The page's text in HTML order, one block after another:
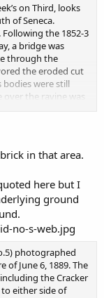
on Third, looks
of Seneca.
Following the 1852-3
a bridge was
through the
the eroded cut
were still
over the ravine was
of Front
in that area.
here but I
ground
photographed
June 6, 1889. The
the Cracker
either side of